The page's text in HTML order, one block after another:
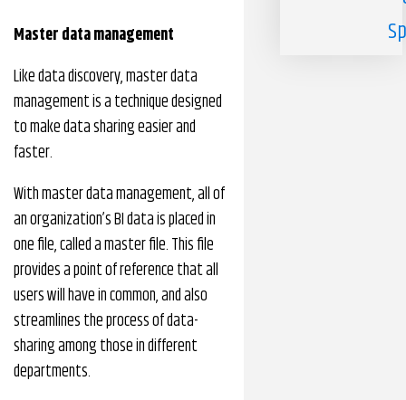
Master data management
Like data discovery, master data
management is a technique designed
to make data sharing easier and
faster.
With master data management, all of
an organization’s BI data is placed in
one file, called a master file. This file
provides a point of reference that all
users will have in common, and also
streamlines the process of data-
sharing among those in different
departments.